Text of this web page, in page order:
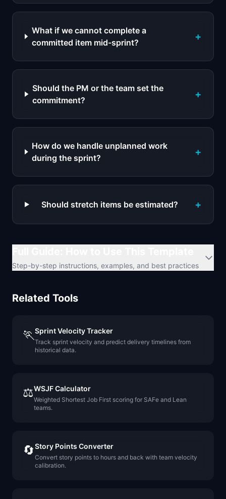
What if we cannot complete a
committed item mid-sprint?
+
Should the PM or the team set the
commitment?
+
How do we handle unplanned work
during the sprint?
+
Should stretch items be estimated? +
Step-by-step instructions, examples, and best practices
Related Tools
🏃Sprint Velocity Tracker
Track sprint velocity and predict delivery timelines from
historical data.
⚖️WSJF Calculator
Weighted Shortest Job First scoring for SAFe and Lean
teams.
🔄Story Points Converter
Convert story points to hours and back with team velocity
calibration.